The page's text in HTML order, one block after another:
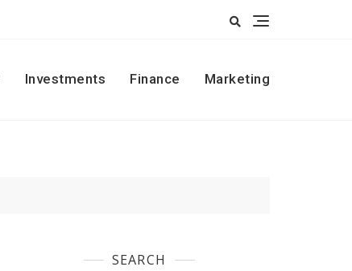
Investments Finance Marketing
SEARCH